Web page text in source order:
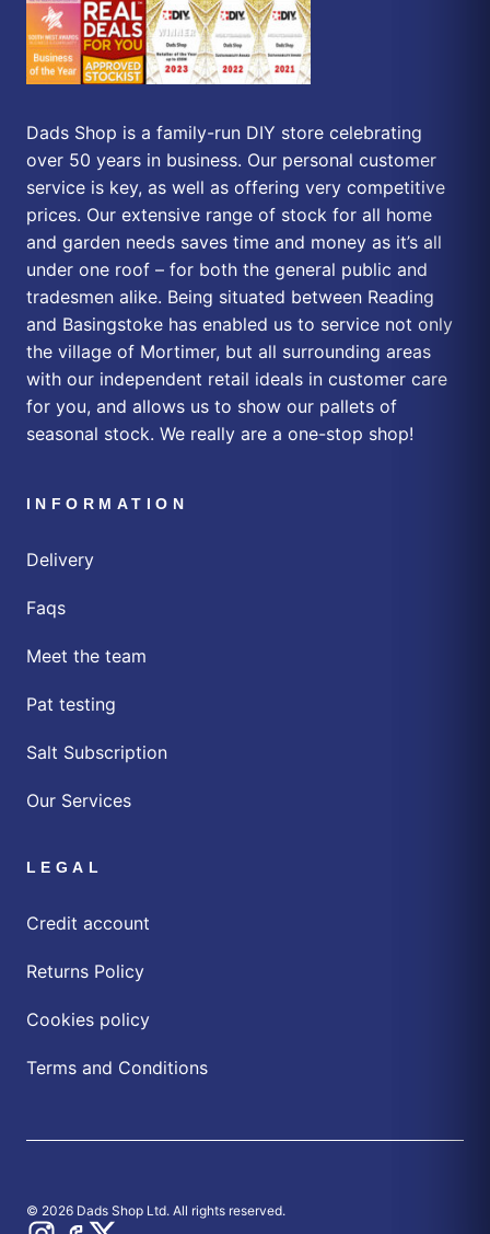
Dads Shop is a family-run DIY store celebrating
over 50 years in business. Our personal customer
service is key, as well as offering very competitive
prices. Our extensive range of stock for all home
and garden needs saves time and money as it’s all
under one roof – for both the general public and
tradesmen alike. Being situated between Reading
and Basingstoke has enabled us to service not only
the village of Mortimer, but all surrounding areas
with our independent retail ideals in customer care
for you, and allows us to show our pallets of
seasonal stock. We really are a one-stop shop!
INFORMATION
Delivery
Faqs
Meet the team
Pat testing
Salt Subscription
Our Services
LEGAL
Credit account
Returns Policy
Cookies policy
Terms and Conditions
© 2026 Dads Shop Ltd. All rights reserved.